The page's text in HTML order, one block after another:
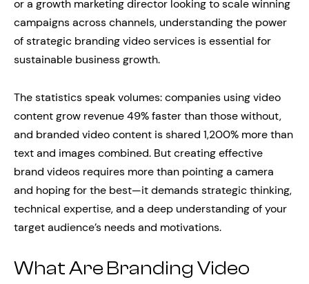
or a growth marketing director looking to scale winning
campaigns across channels, understanding the power
of strategic branding video services is essential for
sustainable business growth.
The statistics speak volumes: companies using video
content grow revenue 49% faster than those without,
and branded video content is shared 1,200% more than
text and images combined. But creating effective
brand videos requires more than pointing a camera
and hoping for the best—it demands strategic thinking,
technical expertise, and a deep understanding of your
target audience’s needs and motivations.
What Are Branding Video